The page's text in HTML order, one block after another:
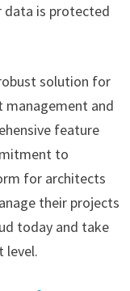
is protected
solution for
and
feature
to
for architects
their projects
today and take
level.